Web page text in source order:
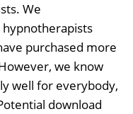
We
purchased more
we know
well for everybody,
download